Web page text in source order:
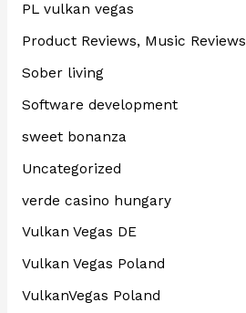
PL vulkan vegas
Product Reviews, Music Reviews
Sober living
Software development
sweet bonanza
Uncategorized
verde casino hungary
Vulkan Vegas DE
Vulkan Vegas Poland
VulkanVegas Poland